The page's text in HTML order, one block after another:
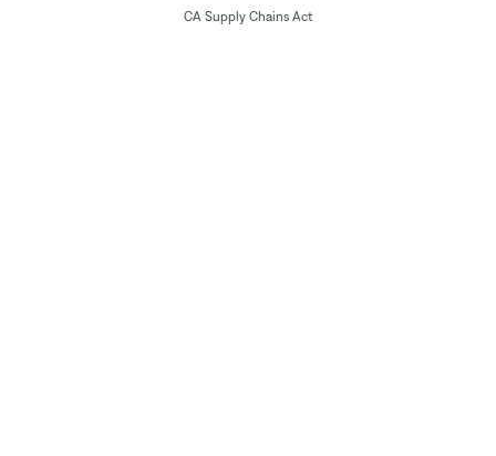
CA Supply Chains Act